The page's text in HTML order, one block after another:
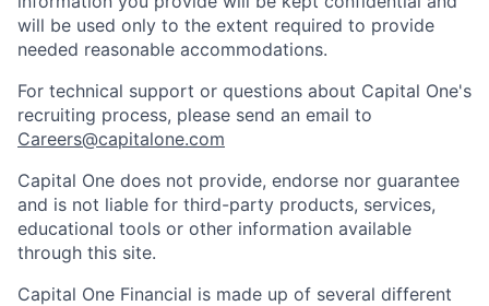
will be used only to the extent required to provide
needed reasonable accommodations.
For technical support or questions about Capital One's
recruiting process, please send an email to
Careers@capitalone.com
Capital One does not provide, endorse nor guarantee
and is not liable for third-party products, services,
educational tools or other information available
through this site.
Capital One Financial is made up of several different